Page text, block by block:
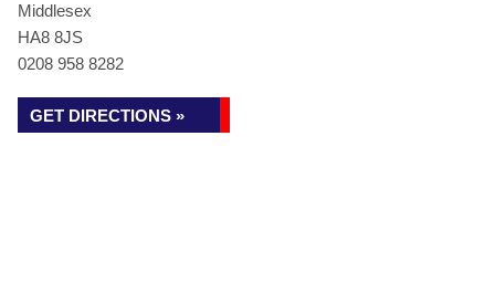
Middlesex
HA8 8JS
0208 958 8282
GET DIRECTIONS »